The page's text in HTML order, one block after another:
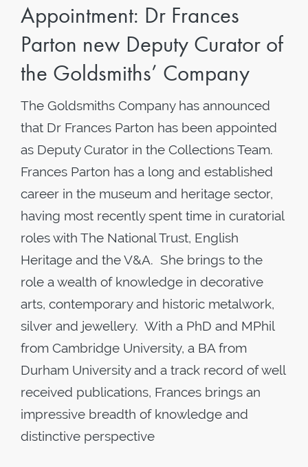
Appointment: Dr Frances
Parton new Deputy Curator of
the Goldsmiths’ Company
The Goldsmiths Company has announced
that Dr Frances Parton has been appointed
as Deputy Curator in the Collections Team.
Frances Parton has a long and established
career in the museum and heritage sector,
having most recently spent time in curatorial
roles with The National Trust, English
Heritage and the V&A. She brings to the
role a wealth of knowledge in decorative
arts, contemporary and historic metalwork,
silver and jewellery. With a PhD and MPhil
from Cambridge University, a BA from
Durham University and a track record of well
received publications, Frances brings an
impressive breadth of knowledge and
distinctive perspective